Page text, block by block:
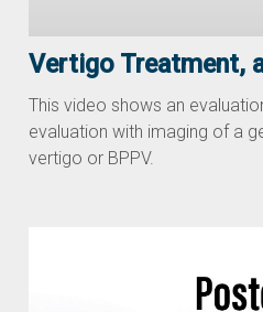
Vertigo Treatment,
This video shows an
evaluation with imaging of a
vertigo or BPPV.